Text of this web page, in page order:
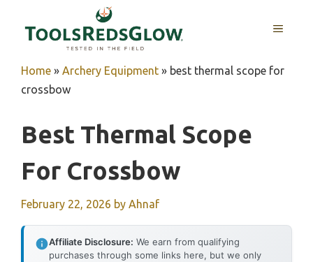
MENU
Home » Archery Equipment » best thermal scope for
crossbow
Best Thermal Scope
For Crossbow
February 22, 2026 by Ahnaf
Affiliate Disclosure: We earn from qualifying
purchases through some links here, but we only